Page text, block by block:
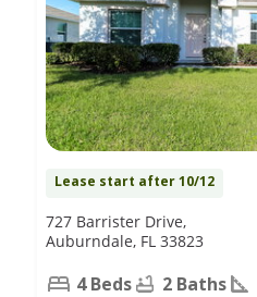
Lease start after 10/12
727 Barrister Drive,
Auburndale, FL 33823
4 Beds 2 Baths